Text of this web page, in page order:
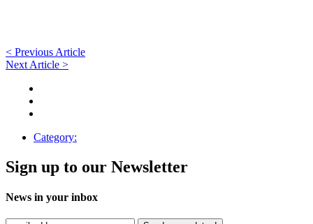
< Previous Article
Next Article >
Category:
Sign up to our Newsletter
News in your inbox